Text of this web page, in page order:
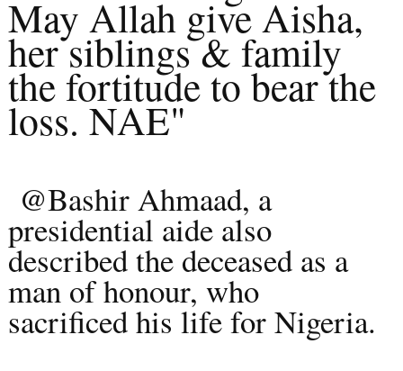
May Allah give Aisha,
her siblings & family
the fortitude to bear the
loss. NAE"
@Bashir Ahmaad, a
presidential aide also
described the deceased as a
man of honour, who
sacrificed his life for Nigeria.